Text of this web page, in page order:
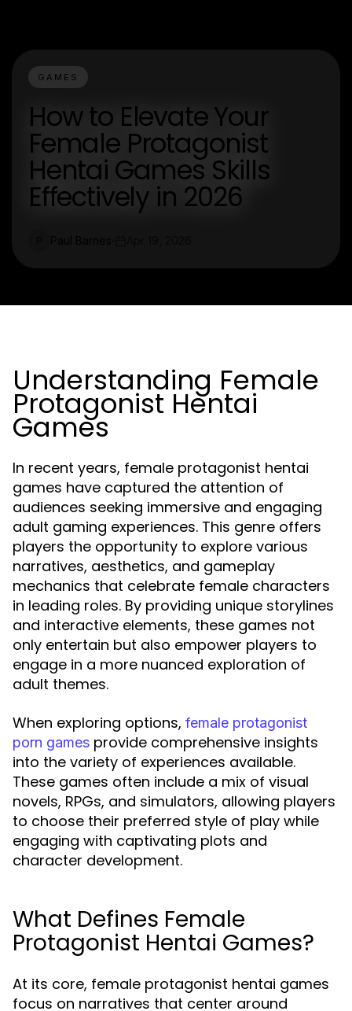
GAMES
How to Elevate Your
Female Protagonist
Hentai Games Skills
Effectively in 2026
Understanding Female
Protagonist Hentai
Games
In recent years, female protagonist hentai
games have captured the attention of
audiences seeking immersive and engaging
adult gaming experiences. This genre offers
players the opportunity to explore various
narratives, aesthetics, and gameplay
mechanics that celebrate female characters
in leading roles. By providing unique storylines
and interactive elements, these games not
only entertain but also empower players to
engage in a more nuanced exploration of
adult themes.
When exploring options, female protagonist
porn games provide comprehensive insights
into the variety of experiences available.
These games often include a mix of visual
novels, RPGs, and simulators, allowing players
to choose their preferred style of play while
engaging with captivating plots and
character development.
What Defines Female
Protagonist Hentai Games?
At its core, female protagonist hentai games
focus on narratives that center around